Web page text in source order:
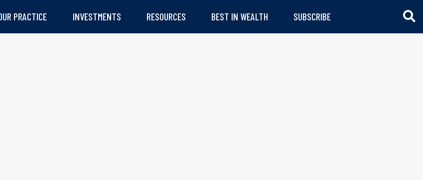
PRACTICE INVESTMENTS RESOURCES BEST IN WEALTH SUBSCRIBE